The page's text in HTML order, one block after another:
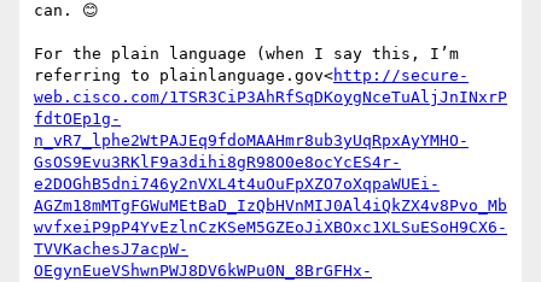
can. 😊
For the plain language (when I say this, I’m
referring to plainlanguage.gov<http://secure-
web.cisco.com/1TSR3CiP3AhRfSqDKoygNceTuAljJnINxrP
fdtOEp1g-
n_vR7_lphe2WtPAJEq9fdoMAAHmr8ub3yUqRpxAyYMHO-
GsOS9Evu3RKlF9a3dihi8gR98O0e8ocYcES4r-
e2DOGhB5dni746y2nVXL4t4uOuFpXZO7oXqpaWUEi-
AGZm18mMTgFGWuMEtBaD_IzQbHVnMIJ0Al4iQkZX4v8Pvo_Mb
wvfxeiP9pP4YvEzlnCzKSeM5GZEoJiXBOxc1XLSuESoH9CX6-
TVVKachesJ7acpW-
OEgynEueVShwnPWJ8DV6kWPu0N_8BrGFHx-